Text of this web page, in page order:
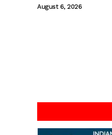
August 6, 2026